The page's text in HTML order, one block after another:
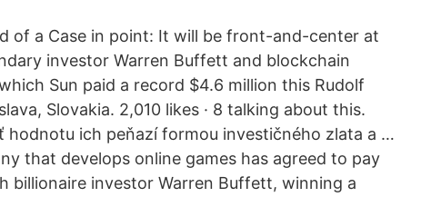
of a Case in point: It will be front-and-center at
investor Warren Buffett and blockchain
Sun paid a record $4.6 million this Rudolf
Slovakia. 2,010 likes · 8 talking about this.
hodnotu ich peňazí formou investičného zlata a …
that develops online games has agreed to pay
billionaire investor Warren Buffett, winning a